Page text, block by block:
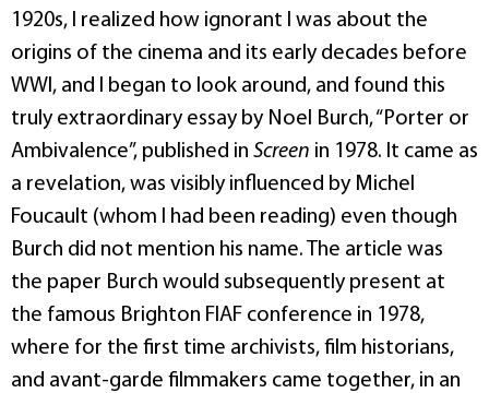
1920s, I realized how ignorant I was about the
origins of the cinema and its early decades before
WWI, and I began to look around, and found this
truly extraordinary essay by Noel Burch, “Porter or
Ambivalence”, published in Screen in 1978. It came as
a revelation, was visibly influenced by Michel
Foucault (whom I had been reading) even though
Burch did not mention his name. The article was
the paper Burch would subsequently present at
the famous Brighton FIAF conference in 1978,
where for the first time archivists, film historians,
and avant-garde filmmakers came together, in an